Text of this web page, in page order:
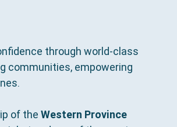
through world-class
communities, empowering
of the Western Province